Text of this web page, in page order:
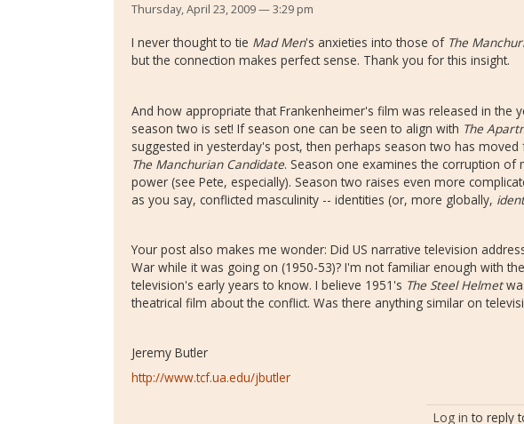
Thursday, April 23, 2009 — 3:29 pm
I never thought to tie Mad Men's anxieties into those of The
but the connection makes perfect sense. Thank you for this insight.
And how appropriate that Frankenheimer's film was released in the
season two is set! If season one can be seen to align with The
suggested in yesterday's post, then perhaps season two has moved
The Manchurian Candidate. Season one examines the corruption of
power (see Pete, especially). Season two raises even more
as you say, conflicted masculinity -- identities (or, more globally,
Your post also makes me wonder: Did US narrative television
War while it was going on (1950-53)? I'm not familiar enough with
television's early years to know. I believe 1951's The Steel Helmet
theatrical film about the conflict. Was there anything similar on
Jeremy Butler
http://www.tcf.ua.edu/jbutler
Log in to reply